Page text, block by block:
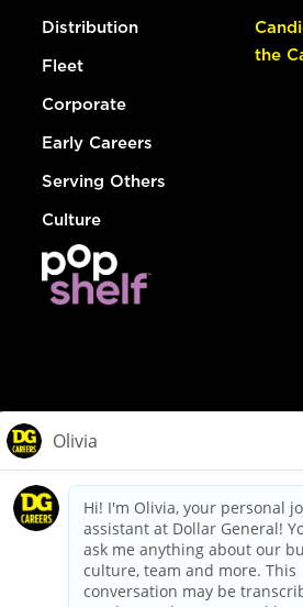
Distribution
Fleet
Corporate
Early Careers
Serving Others
Culture
the
dollargeneral.com|Privacy Policy|
Your Privacy
California Employee and Third Party
Applicant Privacy